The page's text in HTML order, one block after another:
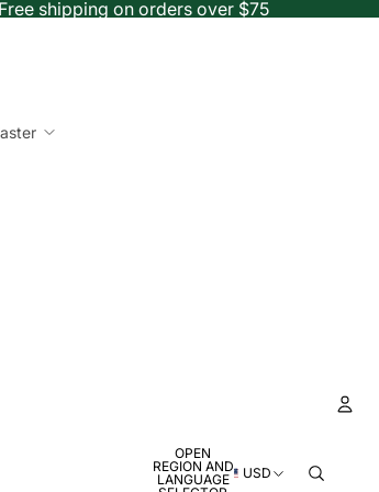
Free shipping on orders over $75
OPEN
REGION AND
LANGUAGE
USD